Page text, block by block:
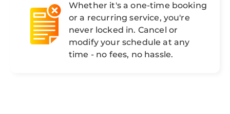
Whether it's a one-time booking
or a recurring service, you're
never locked in. Cancel or
modify your schedule at any
time - no fees, no hassle.